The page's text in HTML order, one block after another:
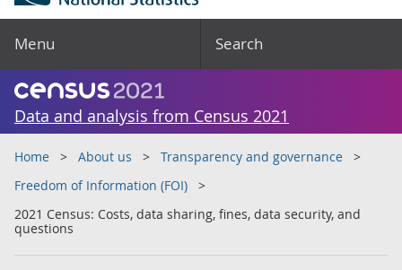
Menu Search
Data and analysis from Census 2021
Home About us
Transparency and governance
Freedom of Information (FOI)
2021 Census: Costs, data sharing, fines, data security, and
questions